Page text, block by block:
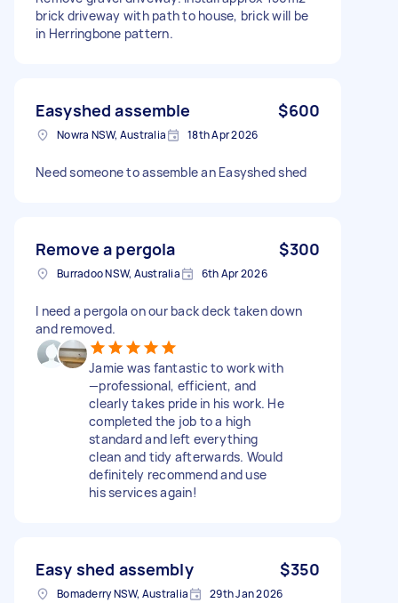
brick driveway with path to house, brick will be
in Herringbone pattern.
Easyshed assemble $600
Nowra NSW, Australia 18th Apr 2026
Need someone to assemble an Easyshed shed
Remove a pergola $300
Burradoo NSW, Australia 6th Apr 2026
I need a pergola on our back deck taken down
and removed.
Jamie was fantastic to work with
—professional, efficient, and
clearly takes pride in his work. He
completed the job to a high
standard and left everything
clean and tidy afterwards. Would
definitely recommend and use
his services again!
Easy shed assembly $350
Bomaderry NSW, Australia 29th Jan 2026